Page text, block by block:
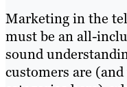
Marketing in the
must be an all-
sound
customers are